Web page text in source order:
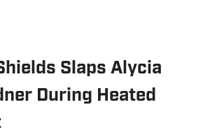
Slaps Alycia
During Heated